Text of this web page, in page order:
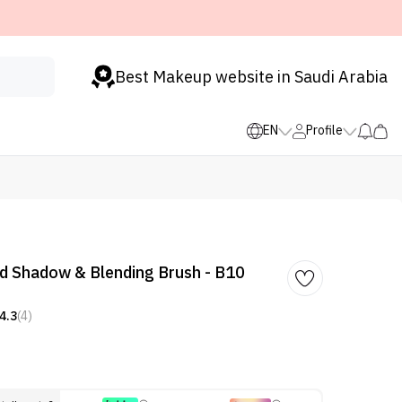
Best Makeup website in Saudi Arabia
EN Profile
Shadow & Blending Brush - B10
4.3(4)